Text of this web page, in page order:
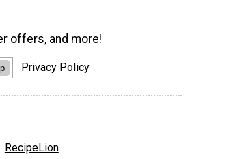
offers, and more!
Privacy Policy
RecipeLion